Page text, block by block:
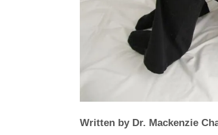
Written by Dr. Mackenzie